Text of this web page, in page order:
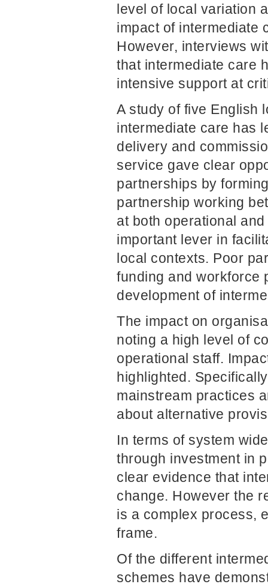
level of local variation
impact of intermediate
However, interviews
that intermediate care
intensive support at
A study of five English
intermediate care has
delivery and
service gave clear
partnerships by
partnership working
at both operational
important lever in
local contexts. Poor
funding and workforce
development of
The impact on
noting a high level of
operational staff.
highlighted.
mainstream practices
about alternative
In terms of system
through investment in
clear evidence that
change. However the
is a complex process,
frame.
Of the different
schemes have